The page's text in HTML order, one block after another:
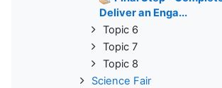
Deliver an Enga...
Topic 6
Topic 7
Topic 8
Science Fair